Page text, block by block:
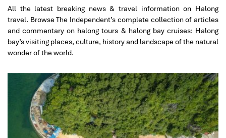
excellent service.
I will gladly recommend to Impress Travel to my family
and friends if they are visiting Vietnam.
SA PA-HAO LONG-HANOI
This was my 2nd visit to Vietnam in the last 3 years and
i decided to come back again with Impress Travel with
my friends beacause you have been very professional
in order to organizer my first trip with my Family.
All the latest breaking news & travel information on Halong
travel. Browse The Independent’s complete collection of articles
and commentary on halong tours & halong bay cruises: Halong
bay’s visiting places, culture, history and landscape of the natural
wonder of the world.